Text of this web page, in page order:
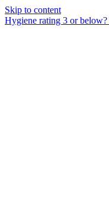
Skip to content
Hygiene rating 3 or below?